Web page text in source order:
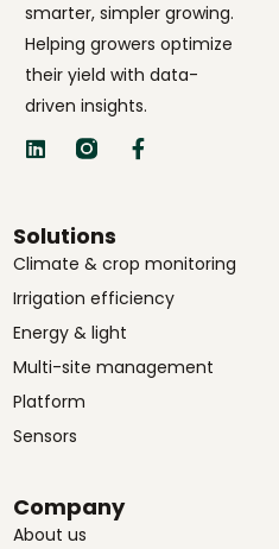
smarter, simpler growing.
Helping growers optimize
their yield with data-
driven insights.
Solutions
Climate & crop monitoring
Irrigation efficiency
Energy & light
Multi-site management
Platform
Sensors
Company
About us